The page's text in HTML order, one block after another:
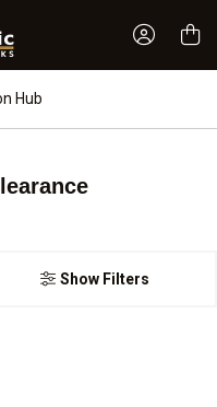
Sign In
Hub
Show Filters